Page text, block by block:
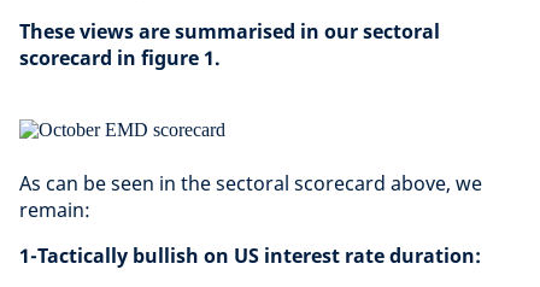
These views are summarised in our sectoral
scorecard in figure 1.
As can be seen in the sectoral scorecard above, we
remain:
1-Tactically bullish on US interest rate duration: